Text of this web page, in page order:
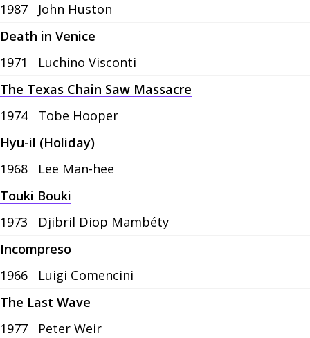
1987
John Huston
Death in Venice
1971
Luchino Visconti
The Texas Chain Saw Massacre
1974
Tobe Hooper
Hyu-il (Holiday)
1968
Lee Man-hee
Touki Bouki
1973
Djibril Diop Mambéty
Incompreso
1966
Luigi Comencini
The Last Wave
1977
Peter Weir